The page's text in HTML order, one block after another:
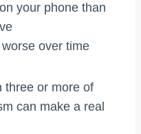
your phone than
over time
three or more of
can make a real